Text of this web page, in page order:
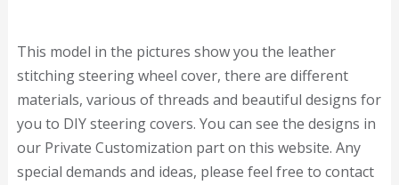
This model in the pictures show you the leather
stitching steering wheel cover, there are different
materials, various of threads and beautiful designs for
you to DIY steering covers. You can see the designs in
our Private Customization part on this website. Any
special demands and ideas, please feel free to contact